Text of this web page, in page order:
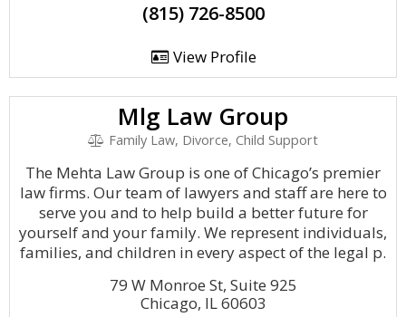
(815) 726-8500
View Profile
Mlg Law Group
Family Law, Divorce, Child Support
The Mehta Law Group is one of Chicago’s premier
law firms. Our team of lawyers and staff are here to
serve you and to help build a better future for
yourself and your family. We represent individuals,
families, and children in every aspect of the legal p.
79 W Monroe St, Suite 925
Chicago, IL 60603